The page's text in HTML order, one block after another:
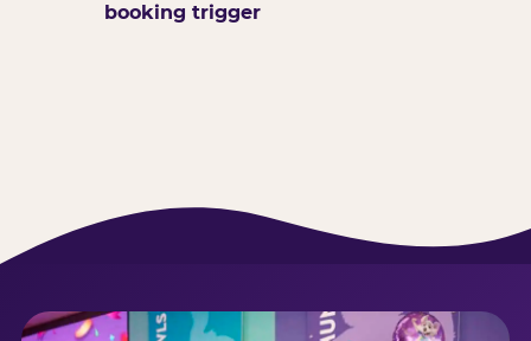
booking trigger